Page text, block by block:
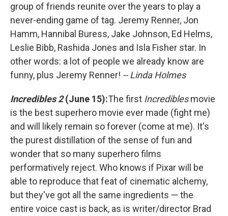
group of friends reunite over the years to play a
never-ending game of tag. Jeremy Renner, Jon
Hamm, Hannibal Buress, Jake Johnson, Ed Helms,
Leslie Bibb, Rashida Jones and Isla Fisher star. In
other words: a lot of people we already know are
funny, plus Jeremy Renner! -- Linda Holmes
Incredibles 2 (June 15):The first Incrediblesmovie
is the best superhero movie ever made (fight me)
and will likely remain so forever (come at me). It's
the purest distillation of the sense of fun and
wonder that so many superhero films
performatively reject. Who knows if Pixar will be
able to reproduce that feat of cinematic alchemy,
but they've got all the same ingredients — the
entire voice cast is back, as is writer/director Brad